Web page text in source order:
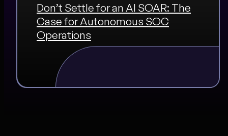
Don’t Settle for an AI SOAR: The
Case for Autonomous SOC
Operations